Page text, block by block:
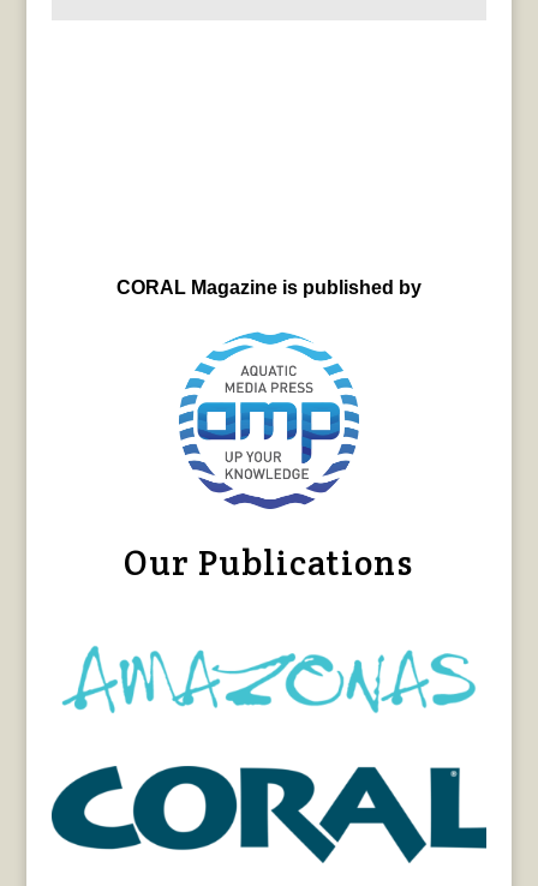
CORAL Magazine is published by
Our Publications